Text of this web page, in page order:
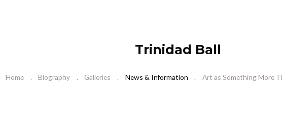
Trinidad Ball
Home Biography Galleries News & Information Art as Something More